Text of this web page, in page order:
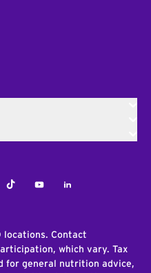
TiktokYoutubeLinkedIn
Contact
which vary. Tax
for general nutrition advice,